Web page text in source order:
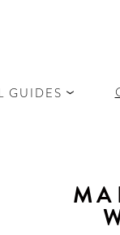
GUIDES